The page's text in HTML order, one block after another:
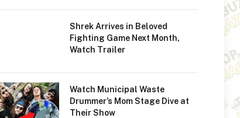
Shrek Arrives in Beloved
Fighting Game Next Month,
Watch Trailer
Watch Municipal Waste
Drummer’s Mom Stage Dive at
Their Show